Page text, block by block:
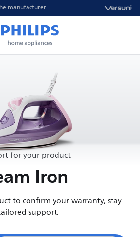
manufacturer
for your product
Iron
to confirm your warranty, stay
support.